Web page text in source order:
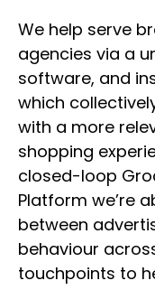
We help serve
agencies via a
software, and
which
with a more
shopping
closed-loop
Platform we’re
between
behaviour
touchpoints to